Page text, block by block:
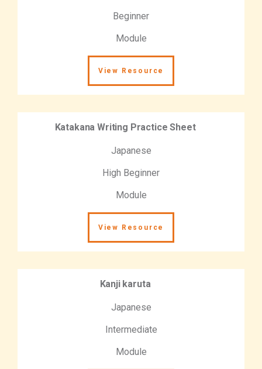
Beginner
Module
View Resource
Katakana Writing Practice Sheet
Japanese
High Beginner
Module
View Resource
Kanji karuta
Japanese
Intermediate
Module